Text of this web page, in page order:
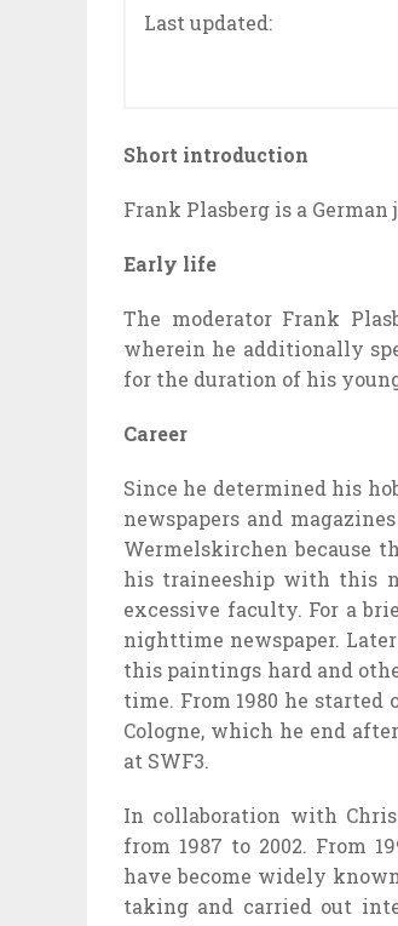
Last updated:
Short introduction
Frank Plasberg is a
Early life
The moderator Frank
wherein he additionally
for the duration of his
Career
Since he determined his
newspapers and magazines
Wermelskirchenbecause
his traineeship with this
excessive faculty. For a
nighttime newspaper.
this paintings hard and
time. From 1980 he started
Cologne, which he end
at SWF3.
In collaboration with
from 1987 to 2002. From
have become widely known
taking and carried out